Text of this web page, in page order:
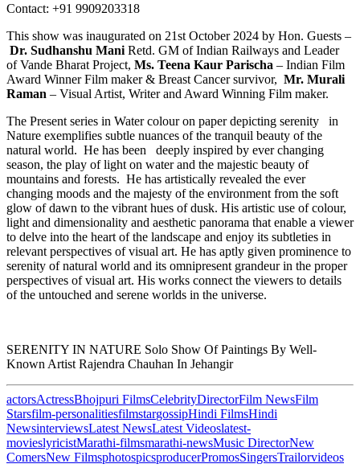
Contact: +91 9909203318
This show was inaugurated on 21st October 2024 by Hon. Guests –
Dr. Sudhanshu Mani Retd. GM of Indian Railways and Leader
of Vande Bharat Project, Ms. Teena Kaur Parischa – Indian Film
Award Winner Film maker & Breast Cancer survivor, Mr. Murali
Raman – Visual Artist, Writer and Award Winning Film maker.
The Present series in Water colour on paper depicting serenity in
Nature exemplifies subtle nuances of the tranquil beauty of the
natural world. He has been deeply inspired by ever changing
season, the play of light on water and the majestic beauty of
mountains and forests. He has artistically revealed the ever
changing moods and the majesty of the environment from the soft
glow of dawn to the vibrant hues of dusk. His artistic use of colour,
light and dimensionality and aesthetic panorama that enable a viewer
to delve into the heart of the landscape and enjoy its subtleties in
relevant perspectives of visual art. He has aptly given prominence to
serenity of natural world and its omnipresent grandeur in the proper
perspectives of visual art. His works connect the viewers to details
of the untouched and serene worlds in the universe.
SERENITY IN NATURE Solo Show Of Paintings By Well-
Known Artist Rajendra Chauhan In Jehangir
actorsActressBhojpuri FilmsCelebrityDirectorFilm NewsFilm
Starsfilm-personalitiesfilmstargossipHindi FilmsHindi
NewsinterviewsLatest NewsLatest Videoslatest-
movieslyricistMarathi-filmsmarathi-newsMusic DirectorNew
ComersNew FilmsphotospicsproducerPromosSingersTrailorvideos